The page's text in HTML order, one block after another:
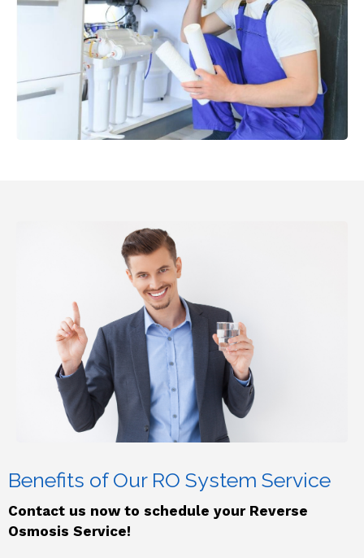
Benefits of Our RO System Service
Contact us now to schedule your Reverse
Osmosis Service!